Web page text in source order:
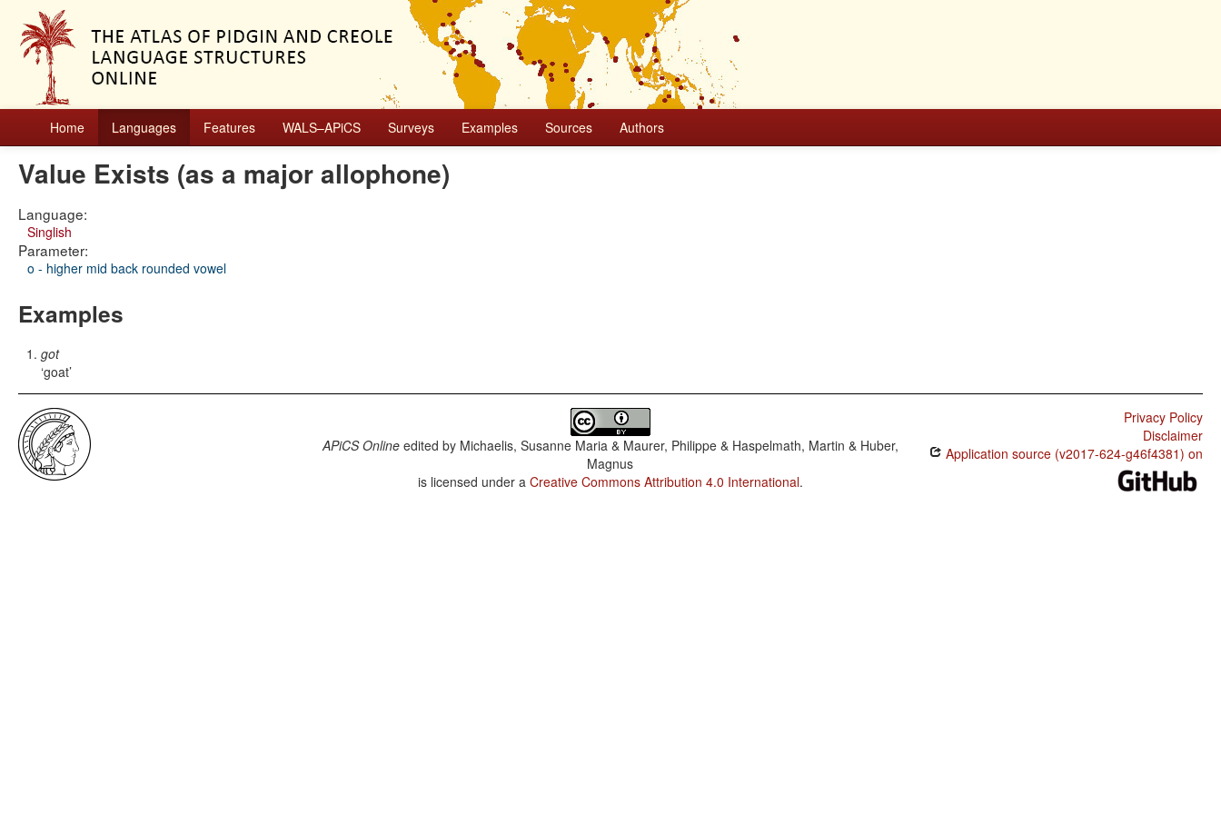
Home Languages Features WALS–APiCS Surveys Examples Sources Authors
Value Exists (as a major allophone)
Language:
Singlish
Parameter:
o - higher mid back rounded vowel
Examples
got
goat
APiCS Onlineedited by Michaelis, Susanne Maria & Maurer, Philippe & Haspelmath, Martin & Huber,
Magnus
is licensed under a Creative Commons Attribution 4.0 International.
Privacy Policy
Disclaimer
Application source (v2017-624-g46f4381) on